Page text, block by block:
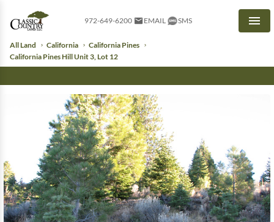
972-649-6200 EMAIL SMS
All Land California
California Pines
California Pines Hill Unit 3, Lot 12